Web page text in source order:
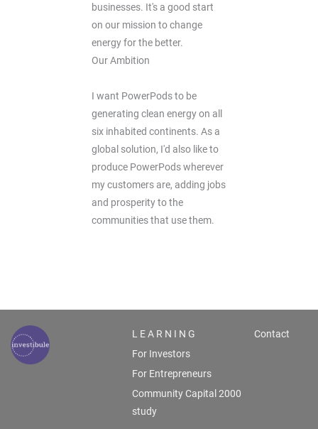
businesses. It's a good start
on our mission to change
energy for the better.
Our Ambition
I want PowerPods to be
generating clean energy on all
six inhabited continents. As a
global solution, I'd also like to
produce PowerPods wherever
my customers are, adding jobs
and prosperity to the
communities that use them.
L E A R N I N G
For Investors
For Entrepreneurs
Community Capital 2000
study
Contact